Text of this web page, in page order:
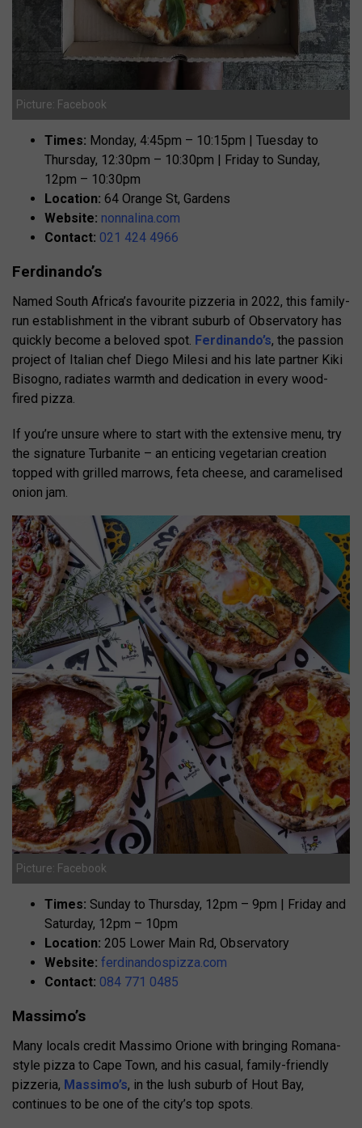
Picture: Facebook
Times: Monday, 4:45pm – 10:15pm | Tuesday to
Thursday, 12:30pm – 10:30pm | Friday to Sunday,
12pm – 10:30pm
Location: 64 Orange St, Gardens
Website: nonnalina.com
Contact: 021 424 4966
Ferdinando’s
Named South Africa’s favourite pizzeria in 2022, this family-
run establishment in the vibrant suburb of Observatory has
quickly become a beloved spot. Ferdinando’s, the passion
project of Italian chef Diego Milesi and his late partner Kiki
Bisogno, radiates warmth and dedication in every wood-
fired pizza.
If you’re unsure where to start with the extensive menu, try
the signature Turbanite – an enticing vegetarian creation
topped with grilled marrows, feta cheese, and caramelised
onion jam.
Picture: Facebook
Times: Sunday to Thursday, 12pm – 9pm | Friday and
Saturday, 12pm – 10pm
Location: 205 Lower Main Rd, Observatory
Website: ferdinandospizza.com
Contact: 084 771 0485
Massimo’s
Many locals credit Massimo Orione with bringing Romana-
style pizza to Cape Town, and his casual, family-friendly
pizzeria, Massimo’s, in the lush suburb of Hout Bay,
continues to be one of the city’s top spots.